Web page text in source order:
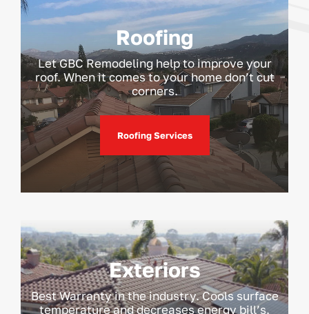
Roofing
Let GBC Remodeling help to improve your
roof. When it comes to your home don’t cut
corners.
Roofing Services
Exteriors
Best Warranty in the industry. Cools surface
temperature and decreases energy bill’s.